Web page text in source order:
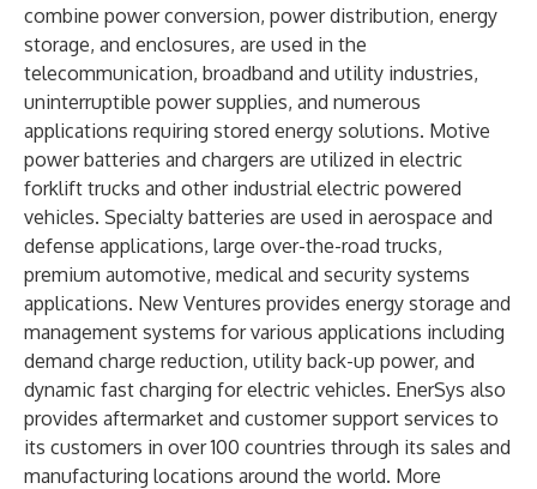
combine power conversion, power distribution, energy
storage, and enclosures, are used in the
telecommunication, broadband and utility industries,
uninterruptible power supplies, and numerous
applications requiring stored energy solutions. Motive
power batteries and chargers are utilized in electric
forklift trucks and other industrial electric powered
vehicles. Specialty batteries are used in aerospace and
defense applications, large over-the-road trucks,
premium automotive, medical and security systems
applications. New Ventures provides energy storage and
management systems for various applications including
demand charge reduction, utility back-up power, and
dynamic fast charging for electric vehicles. EnerSys also
provides aftermarket and customer support services to
its customers in over 100 countries through its sales and
manufacturing locations around the world. More